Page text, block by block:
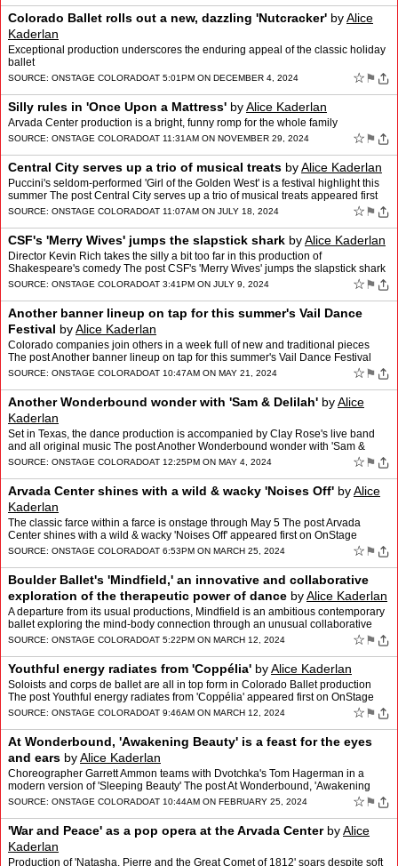
Colorado Ballet rolls out a new, dazzling 'Nutcracker' byAlice
Kaderlan
Exceptional production underscores the enduring appeal of the classic holiday
ballet
SOURCE: ONSTAGE COLORADOAT 5:01PM ON DECEMBER 4, 2024 ☆ ⚑
Silly rules in 'Once Upon a Mattress' byAlice Kaderlan
Arvada Center production is a bright, funny romp for the whole family
SOURCE: ONSTAGE COLORADOAT 11:31AM ON NOVEMBER 29, 2024 ☆ ⚑
Central City serves up a trio of musical treats byAlice Kaderlan
Puccini's seldom-performed 'Girl of the Golden West' is a festival highlight this
summer The post Central City serves up a trio of musical treats appeared first
on OnStage Colorado.
SOURCE: ONSTAGE COLORADOAT 11:07AM ON JULY 18, 2024 ☆ ⚑
CSF's 'Merry Wives' jumps the slapstick shark byAlice Kaderlan
Director Kevin Rich takes the silly a bit too far in this production of
Shakespeare's comedy The post CSF's 'Merry Wives' jumps the slapstick shark
appeared first on OnStage Colorado.
SOURCE: ONSTAGE COLORADOAT 3:41PM ON JULY 9, 2024 ☆ ⚑
Another banner lineup on tap for this summer's Vail Dance
Festival byAlice Kaderlan
Colorado companies join others in a week full of new and traditional pieces
The post Another banner lineup on tap for this summer's Vail Dance Festival
appeared first on OnStage Colorado.
SOURCE: ONSTAGE COLORADOAT 10:47AM ON MAY 21, 2024 ☆ ⚑
Another Wonderbound wonder with 'Sam & Delilah' byAlice
Kaderlan
Set in Texas, the dance production is accompanied by Clay Rose's live band
and all original music The post Another Wonderbound wonder with 'Sam &
Delilah' appeared first on OnStage Color…
SOURCE: ONSTAGE COLORADOAT 12:25PM ON MAY 4, 2024 ☆ ⚑
Arvada Center shines with a wild & wacky 'Noises Off' byAlice
Kaderlan
The classic farce within a farce is onstage through May 5 The post Arvada
Center shines with a wild & wacky 'Noises Off' appeared first on OnStage
Colorado.
SOURCE: ONSTAGE COLORADOAT 6:53PM ON MARCH 25, 2024 ☆ ⚑
Boulder Ballet's 'Mindfield,' an innovative and collaborative
exploration of the therapeutic power of dance byAlice Kaderlan
A departure from its usual productions, Mindfield is an ambitious contemporary
ballet exploring the mind-body connection through an unusual collaborative
process. The post Boulder Ballet's '…
SOURCE: ONSTAGE COLORADOAT 5:22PM ON MARCH 12, 2024 ☆ ⚑
Youthful energy radiates from 'Coppélia' byAlice Kaderlan
Soloists and corps de ballet are all in top form in Colorado Ballet production
The post Youthful energy radiates from 'Coppélia' appeared first on OnStage
Colorado.
SOURCE: ONSTAGE COLORADOAT 9:46AM ON MARCH 12, 2024 ☆ ⚑
At Wonderbound, 'Awakening Beauty' is a feast for the eyes
and ears byAlice Kaderlan
Choreographer Garrett Ammon teams with Dvotchka's Tom Hagerman in a
modern version of 'Sleeping Beauty' The post At Wonderbound, 'Awakening
Beauty' is a feast for the eyes and ears appeared …
SOURCE: ONSTAGE COLORADOAT 10:44AM ON FEBRUARY 25, 2024 ☆ ⚑
'War and Peace' as a pop opera at the Arvada CenterbyAlice
Kaderlan
Production of 'Natasha, Pierre and the Great Comet of 1812' soars despite soft